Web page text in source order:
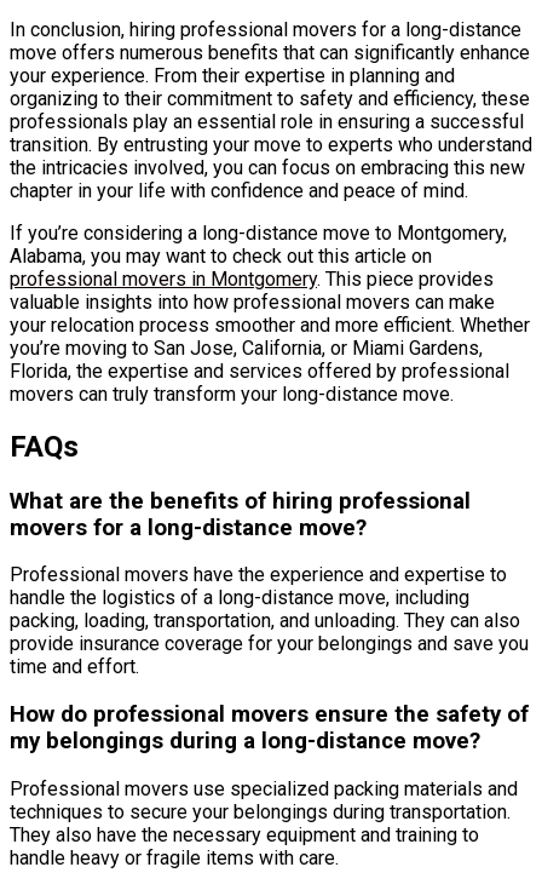
In conclusion, hiring professional movers for a long-distance
move offers numerous benefits that can significantly enhance
your experience. From their expertise in planning and
organizing to their commitment to safety and efficiency, these
professionals play an essential role in ensuring a successful
transition. By entrusting your move to experts who understand
the intricacies involved, you can focus on embracing this new
chapter in your life with confidence and peace of mind.
If you’re considering a long-distance move to Montgomery,
Alabama, you may want to check out this article on
professional movers in Montgomery. This piece provides
valuable insights into how professional movers can make
your relocation process smoother and more efficient. Whether
you’re moving to San Jose, California, or Miami Gardens,
Florida, the expertise and services offered by professional
movers can truly transform your long-distance move.
FAQs
What are the benefits of hiring professional
movers for a long-distance move?
Professional movers have the experience and expertise to
handle the logistics of a long-distance move, including
packing, loading, transportation, and unloading. They can also
provide insurance coverage for your belongings and save you
time and effort.
How do professional movers ensure the safety of
my belongings during a long-distance move?
Professional movers use specialized packing materials and
techniques to secure your belongings during transportation.
They also have the necessary equipment and training to
handle heavy or fragile items with care.